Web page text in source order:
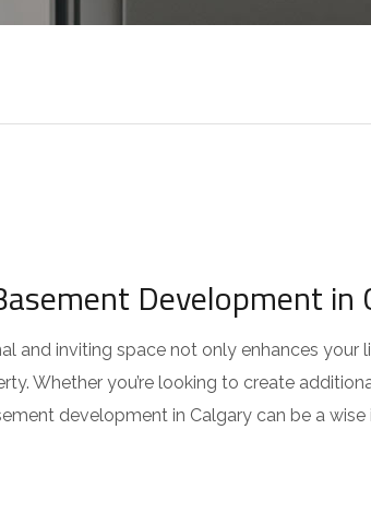
Development in
and inviting space not only enhances your
Whether you’re looking to create
development in Calgary can be a wise